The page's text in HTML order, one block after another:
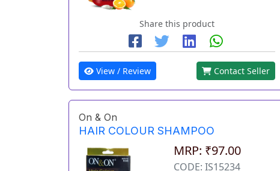
Share this product
View / Review Contact Seller
On & On
HAIR COLOUR SHAMPOO
MRP: ₹97.00
CODE: IS15234